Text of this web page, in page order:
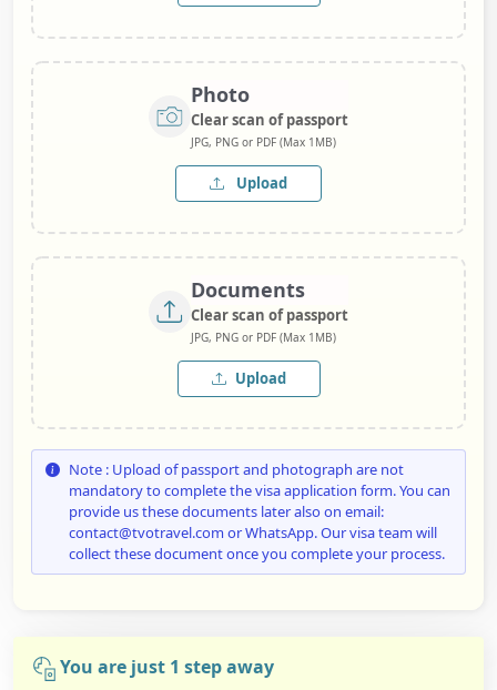
Photo
Clear scan of passport
JPG, PNG or PDF (Max 1MB)
Upload
Documents
Clear scan of passport
JPG, PNG or PDF (Max 1MB)
Upload
Note : Upload of passport and photograph are not
mandatory to complete the visa application form. You can
provide us these documents later also on email:
contact@tvotravel.com or WhatsApp. Our visa team will
collect these document once you complete your process.
You are just 1 step away